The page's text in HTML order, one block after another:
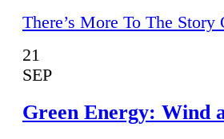
There’s More To The Story
21
SEP
Green Energy: Wind